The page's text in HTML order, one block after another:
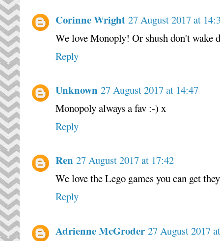
Corinne Wright 27 August 2017 at
We love Monoply! Or shush don't wake
Reply
Unknown 27 August 2017 at 14:47
Monopoly always a fav :-) x
Reply
Ren 27 August 2017 at 17:42
We love the Lego games you can get
Reply
Adrienne McGroder 27 August 2017